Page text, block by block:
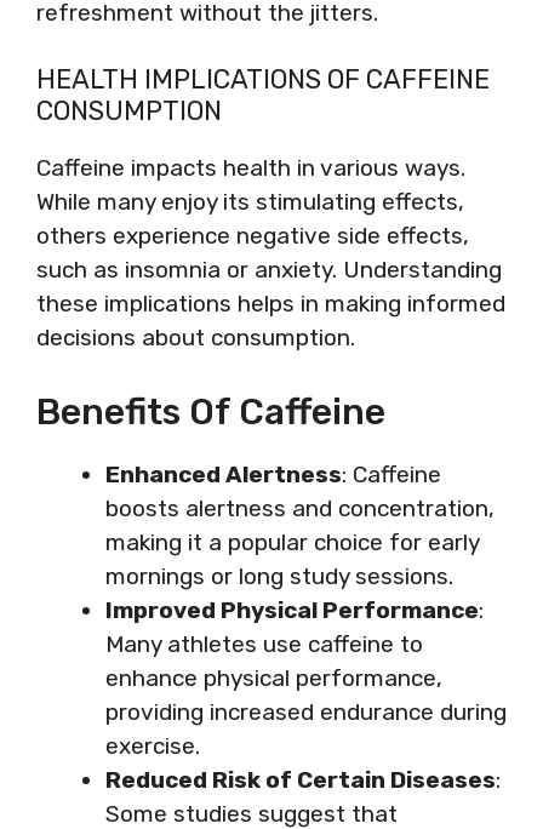
refreshment without the jitters.
HEALTH IMPLICATIONS OF CAFFEINE
CONSUMPTION
Caffeine impacts health in various ways.
While many enjoy its stimulating effects,
others experience negative side effects,
such as insomnia or anxiety. Understanding
these implications helps in making informed
decisions about consumption.
Benefits Of Caffeine
Enhanced Alertness: Caffeine
boosts alertness and concentration,
making it a popular choice for early
mornings or long study sessions.
Improved Physical Performance:
Many athletes use caffeine to
enhance physical performance,
providing increased endurance during
exercise.
Reduced Risk of Certain Diseases:
Some studies suggest that